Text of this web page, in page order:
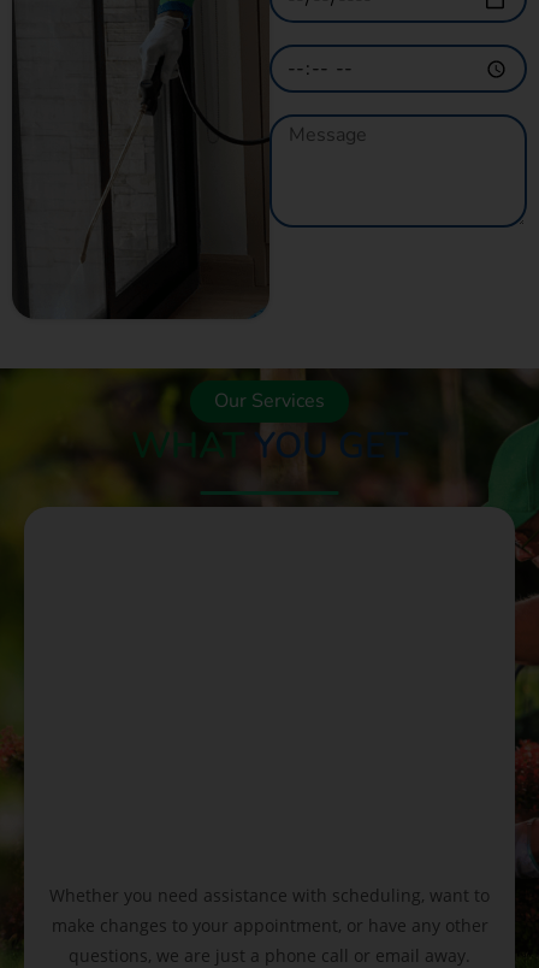
Our Services
WHAT YOU GET
Whether you need assistance with scheduling, want to
make changes to your appointment, or have any other
questions, we are just a phone call or email away.